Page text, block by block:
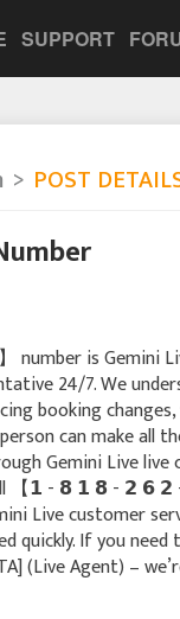
SUPPORT
POST
number is Gemini
24/7. We
booking
can make all
Gemini Live
【 𝟭 - 𝟴 𝟭 𝟴 - 𝟮 𝟲
Live customer
quickly. If you need
(Live Agent) –